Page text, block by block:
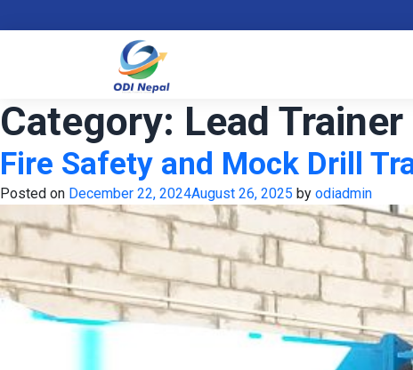
Category: Lead Trainer
Fire Safety and Mock Drill
Posted on December 22, 2024August 26, 2025 by odiadmin